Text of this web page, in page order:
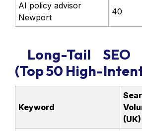
AI policy advisor
Newport
40
Long-Tail SEO
(Top 50 High-
Keyword
(UK)